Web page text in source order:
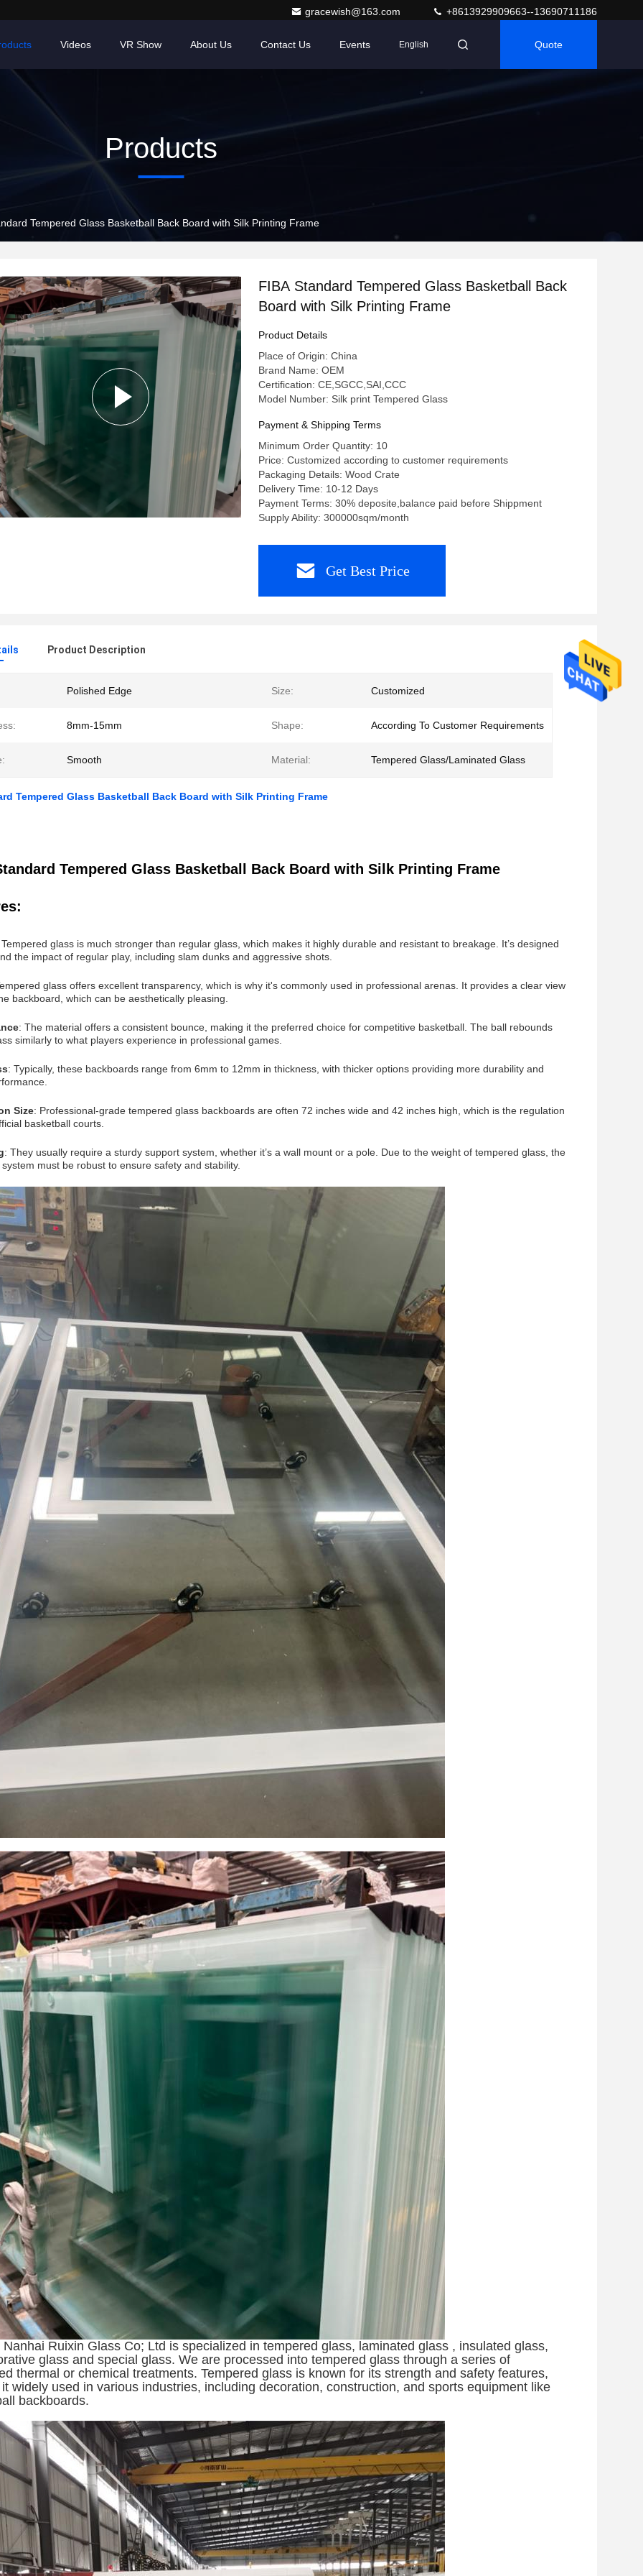
gracewish@163.com +8613929909663--13690711186
Videos VR Show About Us Contact Us Events English Quote
Products
Tempered Glass Basketball Back Board with Silk Printing Frame
FIBA Standard Tempered Glass Basketball Back
Board with Silk Printing Frame
Product Details
Place of Origin: China
Brand Name: OEM
Certification: CE,SGCC,SAI,CCC
Model Number: Silk print Tempered Glass
Payment & Shipping Terms
Minimum Order Quantity: 10
Price: Customized according to customer requirements
Packaging Details: Wood Crate
Delivery Time: 10-12 Days
Payment Terms: 30% deposite,balance paid before Shippment
Supply Ability: 300000sqm/month
Get Best Price
Product Description
Polished Edge Size: Customized
8mm-15mm Shape: According To Customer Requirements
Smooth Material: Tempered Glass/Laminated Glass
Tempered Glass Basketball Back Board with Silk Printing Frame
Tempered Glass Basketball Back Board with Silk Printing Frame
glass is much stronger than regular glass, which makes it highly durable and resistant to breakage. It’s designed
the impact of regular play, including slam dunks and aggressive shots.
glass offers excellent transparency, which is why it's commonly used in professional arenas. It provides a clear view
backboard, which can be aesthetically pleasing.
: The material offers a consistent bounce, making it the preferred choice for competitive basketball. The ball rebounds
similarly to what players experience in professional games.
: Typically, these backboards range from 6mm to 12mm in thickness, with thicker options providing more durability and
Size: Professional-grade tempered glass backboards are often 72 inches wide and 42 inches high, which is the regulation
basketball courts.
: They usually require a sturdy support system, whether it’s a wall mount or a pole. Due to the weight of tempered glass, the
must be robust to ensure safety and stability.
Nanhai Ruixin Glass Co; Ltd is specialized in tempered glass, laminated glass , insulated glass,
glass and special glass. We are processed into tempered glass through a series of
thermal or chemical treatments. Tempered glass is known for its strength and safety features,
widely used in various industries, including decoration, construction, and sports equipment like
backboards.